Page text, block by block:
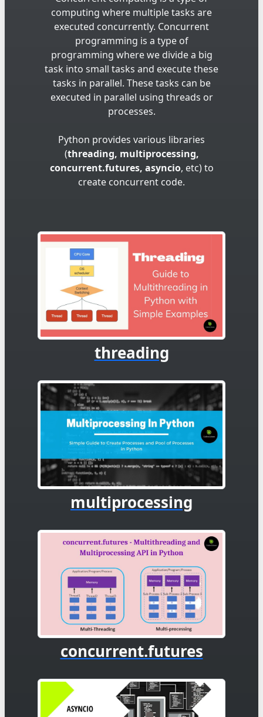
computing where multiple tasks are
executed concurrently. Concurrent
programming is a type of
programming where we divide a big
task into small tasks and execute these
tasks in parallel. These tasks can be
executed in parallel using threads or
processes.
Python provides various libraries
(threading, multiprocessing,
concurrent.futures, asyncio, etc) to
create concurrent code.
threading
multiprocessing
concurrent.futures